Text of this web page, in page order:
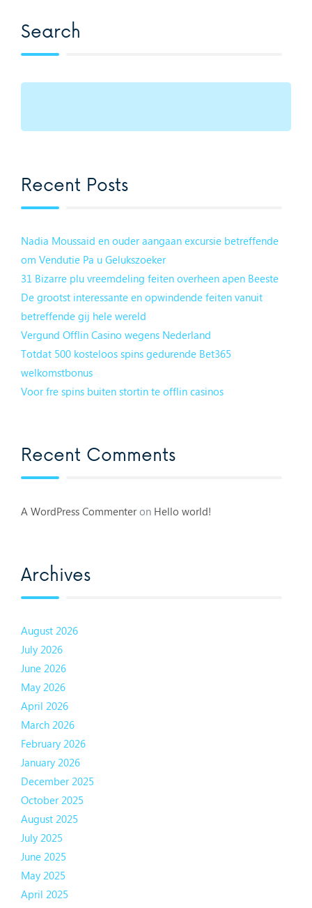
Search
Recent Posts
Nadia Moussaid en ouder aangaan excursie betreffende
om Vendutie Pa u Gelukszoeker
31 Bizarre plu vreemdeling feiten overheen apen Beeste
De grootst interessante en opwindende feiten vanuit
betreffende gij hele wereld
Vergund Offlin Casino wegens Nederland
Totdat 500 kosteloos spins gedurende Bet365
welkomstbonus
Voor fre spins buiten stortin te offlin casinos
Recent Comments
A WordPress Commenter on Hello world!
Archives
August 2026
July 2026
June 2026
May 2026
April 2026
March 2026
February 2026
January 2026
December 2025
October 2025
August 2025
July 2025
June 2025
May 2025
April 2025